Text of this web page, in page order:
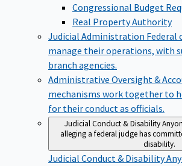
Congressional Budget
Real Property Authority
Judicial Administration Federal
manage their operations, with
branch agencies.
Administrative Oversight &
mechanisms work together to
for their conduct as officials.
Judicial Conduct & Disability
alleging a federal judge has
disability.
Judicial Conduct & Disability